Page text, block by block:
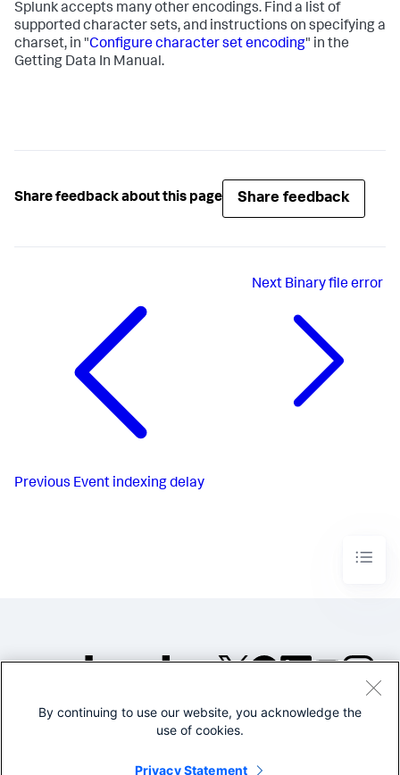
Splunk accepts many other encodings. Find a list of
supported character sets, and instructions on specifying a
charset, in "Configure character set encoding" in the
Getting Data In Manual.
Share feedback about this page Share feedback
Previous Event indexing delay
Next Binary file error
©2005-2026 Splunk Inc. All
Legal
By continuing to use our website, you acknowledge the
use of cookies.
Privacy Statement